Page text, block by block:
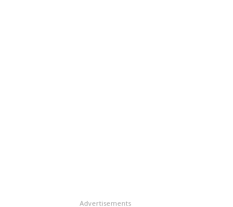
Advertisements